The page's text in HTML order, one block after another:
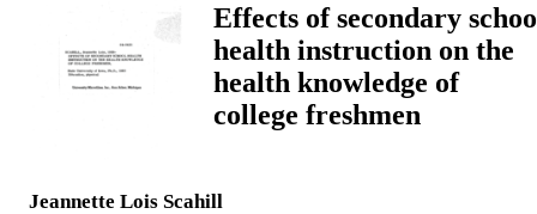
Effects of secondary
health instruction on the
health knowledge of
college freshmen
Jeannette Lois Scahill